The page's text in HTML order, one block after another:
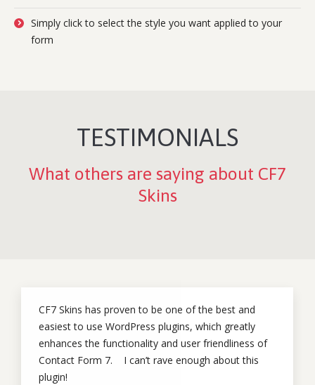
Simply click to select the style you want applied to your
form
TESTIMONIALS
What others are saying about CF7
Skins
CF7 Skins has proven to be one of the best and
easiest to use WordPress plugins, which greatly
enhances the functionality and user friendliness of
Contact Form 7. I can’t rave enough about this
plugin!